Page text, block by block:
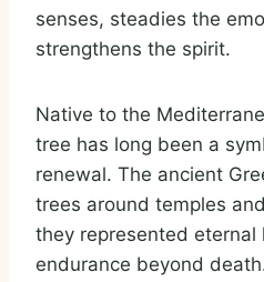
senses, steadies the
strengthens the spirit.
Native to the
tree has long been a
renewal. The ancient
trees around temples
they represented eternal
endurance beyond